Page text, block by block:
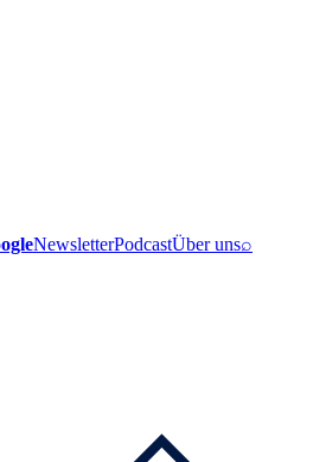
NewsletterPodcastÜber uns⌕